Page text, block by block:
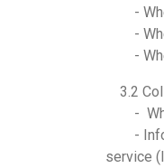
-
-
-
3.2
-
-
service